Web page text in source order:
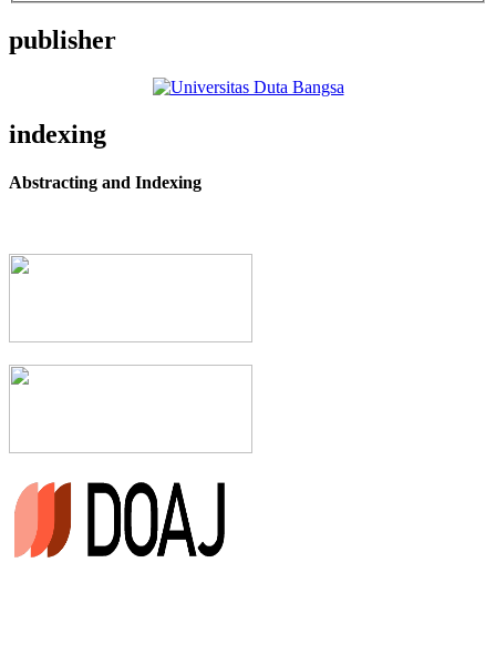
publisher
indexing
Abstracting and Indexing